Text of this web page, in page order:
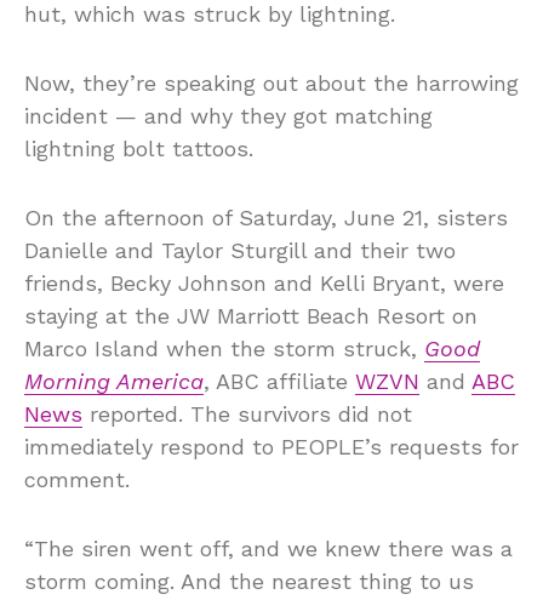
hut, which was struck by lightning.
Now, they’re speaking out about the harrowing
incident — and why they got matching
lightning bolt tattoos.
On the afternoon of Saturday, June 21, sisters
Danielle and Taylor Sturgill and their two
friends, Becky Johnson and Kelli Bryant, were
staying at the JW Marriott Beach Resort on
Marco Island when the storm struck, Good
Morning America, ABC affiliate WZVN and ABC
News reported. The survivors did not
immediately respond to PEOPLE’s requests for
comment.
“The siren went off, and we knew there was a
storm coming. And the nearest thing to us